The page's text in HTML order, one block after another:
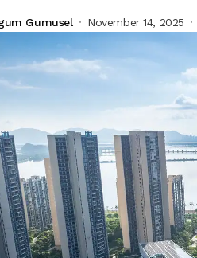
Gumusel November 14, 2025